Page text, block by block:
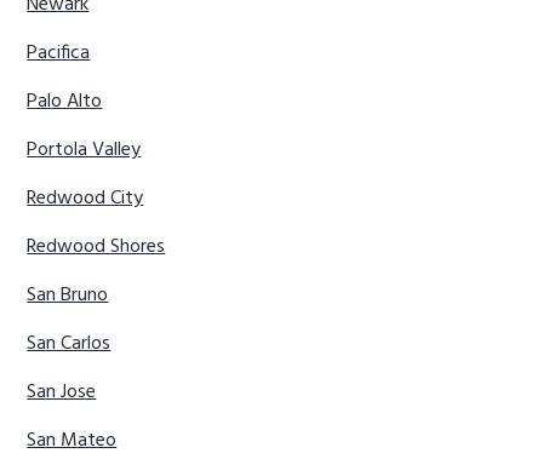
Pacifica
Palo Alto
Portola Valley
Redwood City
Redwood Shores
San Bruno
San Carlos
San Jose
San Mateo